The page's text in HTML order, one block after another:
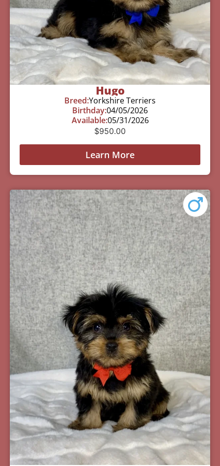
Hugo
Breed:Yorkshire Terriers
Birthday:04/05/2026
Available:05/31/2026
$950.00
Learn More